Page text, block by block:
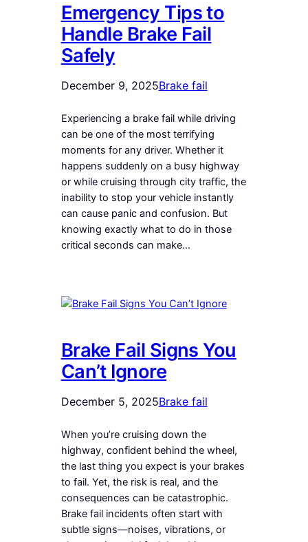
Emergency Tips to
Handle Brake Fail
Safely
December 9, 2025Brake fail
Experiencing a brake fail while driving
can be one of the most terrifying
moments for any driver. Whether it
happens suddenly on a busy highway
or while cruising through city traffic, the
inability to stop your vehicle instantly
can cause panic and confusion. But
knowing exactly what to do in those
critical seconds can make…
Brake Fail Signs You
Can’t Ignore
December 5, 2025Brake fail
When you’re cruising down the
highway, confident behind the wheel,
the last thing you expect is your brakes
to fail. Yet, the risk is real, and the
consequences can be catastrophic.
Brake fail incidents often start with
subtle signs—noises, vibrations, or